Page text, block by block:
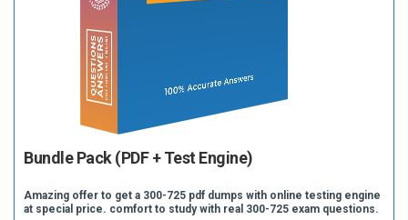
Bundle Pack (PDF + Test Engine)
Amazing offer to get a 300-725 pdf dumps with online testing engine
at special price. comfort to study with real 300-725 exam questions.